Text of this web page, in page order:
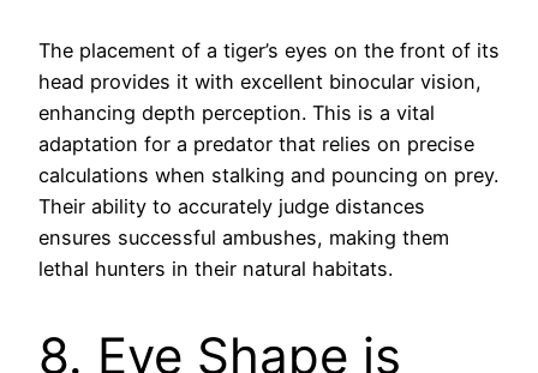
The placement of a tiger’s eyes on the front of its
head provides it with excellent binocular vision,
enhancing depth perception. This is a vital
adaptation for a predator that relies on precise
calculations when stalking and pouncing on prey.
Their ability to accurately judge distances
ensures successful ambushes, making them
lethal hunters in their natural habitats.
8. Eye Shape is